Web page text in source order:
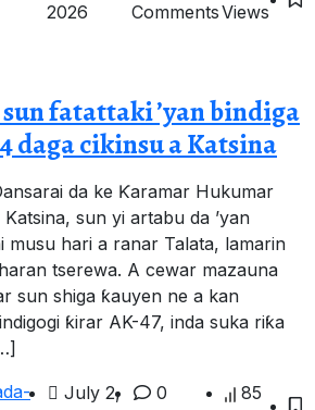
2026
CommentsViews
fatattaki ’yan bindiga
daga cikinsu a Katsina
da ke Ƙaramar Hukumar
sun yi artabu da ’yan
musu hari a ranar Talata, lamarin
tserewa. A cewar mazauna
sun shiga ƙauyen ne a kan
ƙirar AK-47, inda suka riƙa
July 2,
0
85